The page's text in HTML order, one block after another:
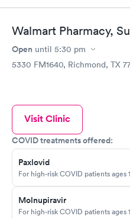
Walmart Pharmacy,
Open until 5:30 pm
5330 FM1640, Richmond, TX
Visit Clinic
COVID treatments offered:
Paxlovid
For high-risk COVID patients ages
Molnupiravir
For high-risk COVID patients ages